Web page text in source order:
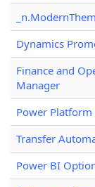
Dynamics
Finance and
Manager
Power Platform
Transfer
Power BI